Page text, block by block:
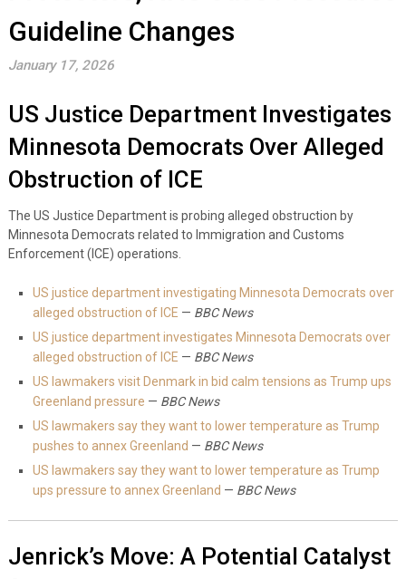
Guideline Changes
January 17, 2026
US Justice Department Investigates
Minnesota Democrats Over Alleged
Obstruction of ICE
The US Justice Department is probing alleged obstruction by
Minnesota Democrats related to Immigration and Customs
Enforcement (ICE) operations.
US justice department investigating Minnesota Democrats over
alleged obstruction of ICE — BBC News
US justice department investigates Minnesota Democrats over
alleged obstruction of ICE — BBC News
US lawmakers visit Denmark in bid calm tensions as Trump ups
Greenland pressure — BBC News
US lawmakers say they want to lower temperature as Trump
pushes to annex Greenland — BBC News
US lawmakers say they want to lower temperature as Trump
ups pressure to annex Greenland — BBC News
Jenrick’s Move: A Potential Catalyst